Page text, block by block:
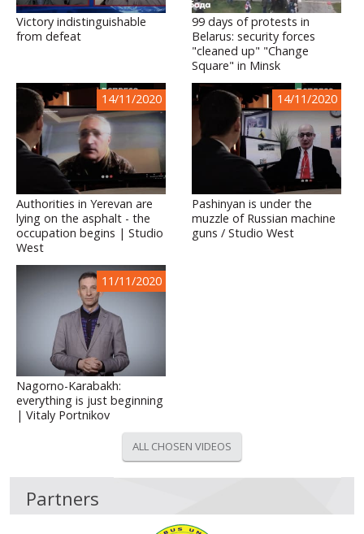
Victory indistinguishable
from defeat
99 days of protests in
Belarus: security forces
"cleaned up" "Change
Square" in Minsk
14/11/2020
Authorities in Yerevan are
lying on the asphalt - the
occupation begins | Studio
West
14/11/2020
Pashinyan is under the
muzzle of Russian machine
guns / Studio West
11/11/2020
Nagorno-Karabakh:
everything is just beginning
| Vitaly Portnikov
ALL CHOSEN VIDEOS
Partners